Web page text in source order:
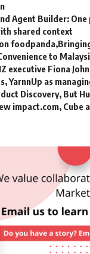
Agent Builder:
shared context
to
executive Fiona
YarnnUp as
Discovery, But
impact.com, Cube